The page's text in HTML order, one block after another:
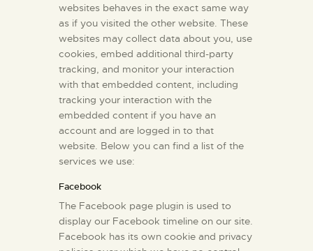
websites behaves in the exact same way
as if you visited the other website. These
websites may collect data about you, use
cookies, embed additional third-party
tracking, and monitor your interaction
with that embedded content, including
tracking your interaction with the
embedded content if you have an
account and are logged in to that
website. Below you can find a list of the
services we use:
Facebook
The Facebook page plugin is used to
display our Facebook timeline on our site.
Facebook has its own cookie and privacy